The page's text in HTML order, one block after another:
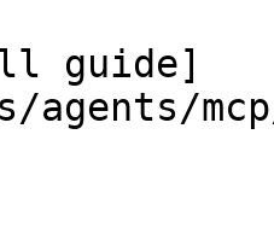
guide]
agents/